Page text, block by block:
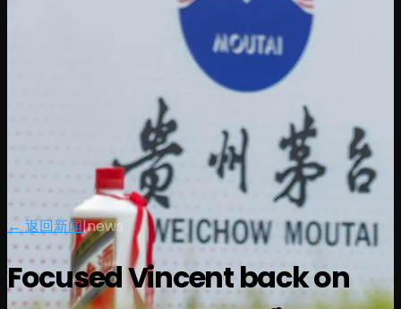
← 返回新闻|news
Focused Vincent back on